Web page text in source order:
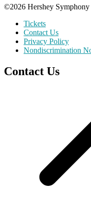
©2026 Hershey Symphony
Tickets
Contact Us
Privacy Policy
Nondiscrimination
Contact Us